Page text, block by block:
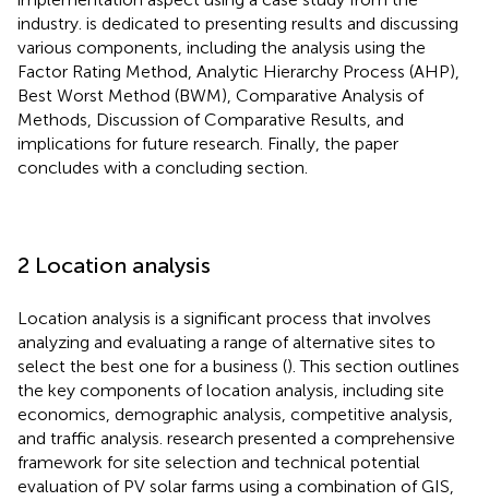
industry. is dedicated to presenting results and discussing
various components, including the analysis using the
Factor Rating Method, Analytic Hierarchy Process (AHP),
Best Worst Method (BWM), Comparative Analysis of
Methods, Discussion of Comparative Results, and
implications for future research. Finally, the paper
concludes with a concluding section.
2 Location analysis
Location analysis is a significant process that involves
analyzing and evaluating a range of alternative sites to
select the best one for a business (). This section outlines
the key components of location analysis, including site
economics, demographic analysis, competitive analysis,
and traffic analysis. research presented a comprehensive
framework for site selection and technical potential
evaluation of PV solar farms using a combination of GIS,